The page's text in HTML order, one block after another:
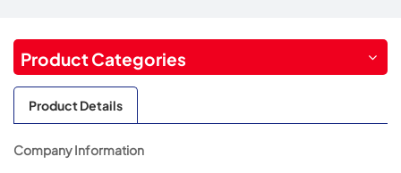
Product Categories
Product Details
Company Information